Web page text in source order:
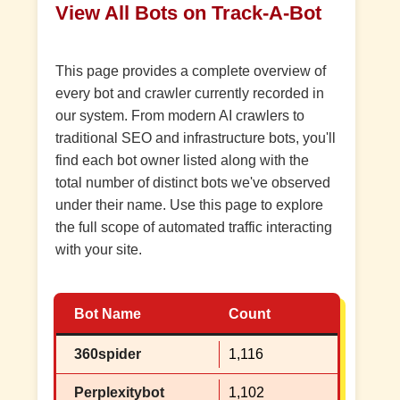
View All Bots on Track-A-Bot
This page provides a complete overview of
every bot and crawler currently recorded in
our system. From modern AI crawlers to
traditional SEO and infrastructure bots, you'll
find each bot owner listed along with the
total number of distinct bots we've observed
under their name. Use this page to explore
the full scope of automated traffic interacting
with your site.
Bot Name Count
360spider 1,116
Perplexitybot 1,102